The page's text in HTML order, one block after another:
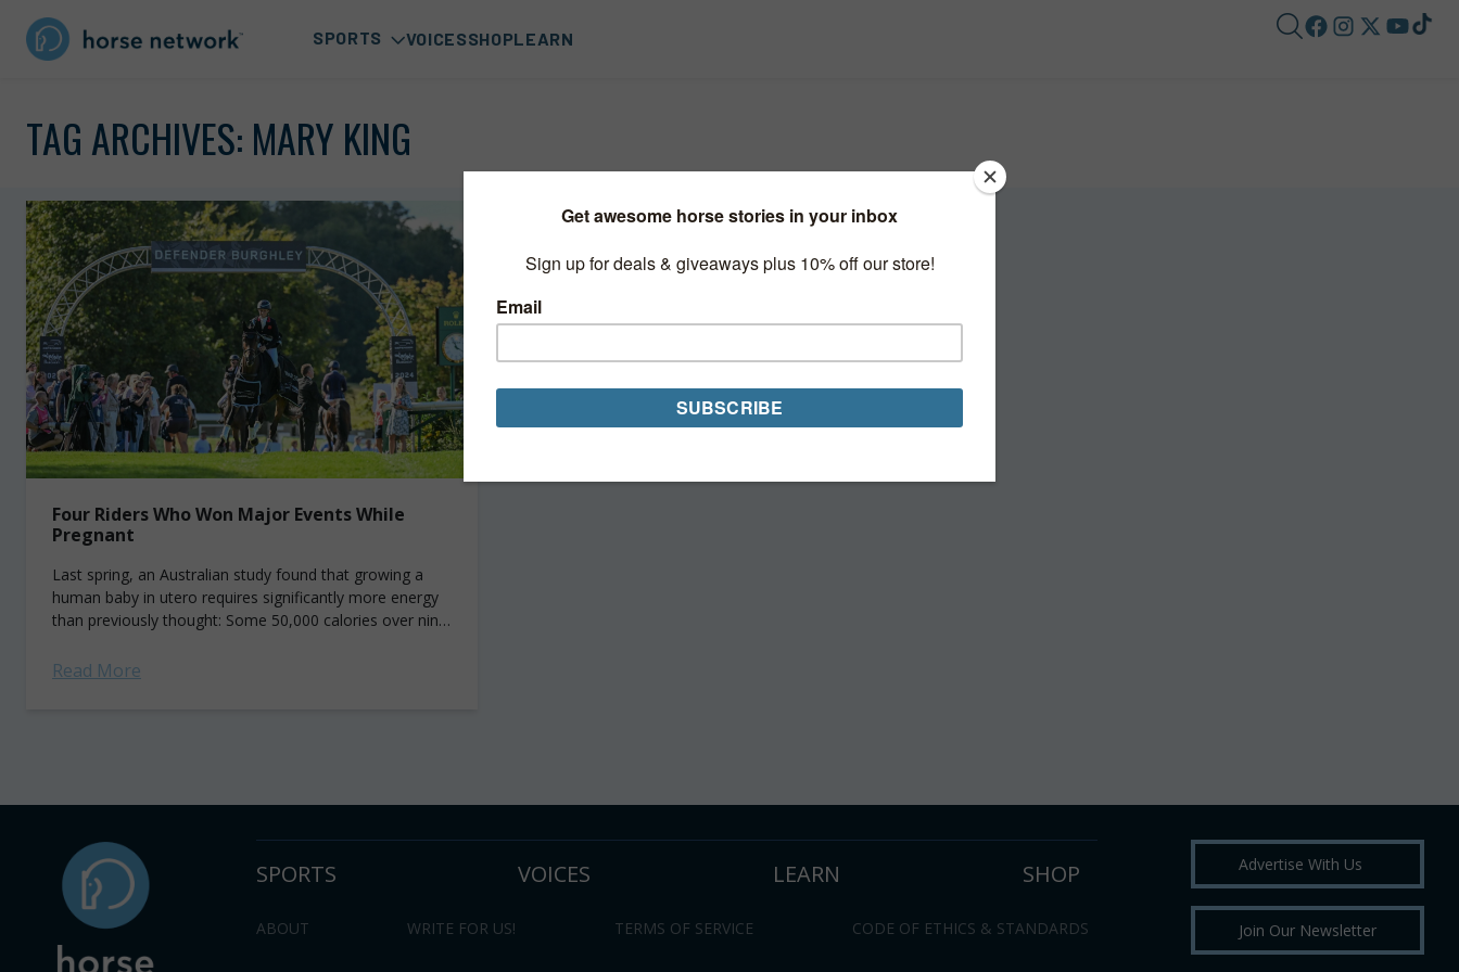
SPORTS VOICESSHOPLEARN
TAG ARCHIVES: MARY KING
Four Riders Who Won Major Events While
Pregnant
Last spring, an Australian study found that growing a
human baby in utero requires significantly more energy
than previously thought: Some 50,000 calories over nine
Read More
SPORTS VOICES LEARN SHOP
ABOUT WRITE FOR US! TERMS OF SERVICE CODE OF ETHICS & STANDARDS
Advertise With Us
Join Our Newsletter